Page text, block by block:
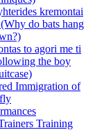
kremontai
do bats hang
to agori me ti
the boy
Immigration of
Training